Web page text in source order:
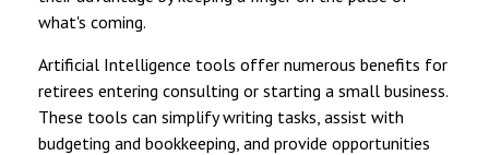
what's coming.
Artificial Intelligence tools offer numerous benefits for
retirees entering consulting or starting a small business.
These tools can simplify writing tasks, assist with
budgeting and bookkeeping, and provide opportunities